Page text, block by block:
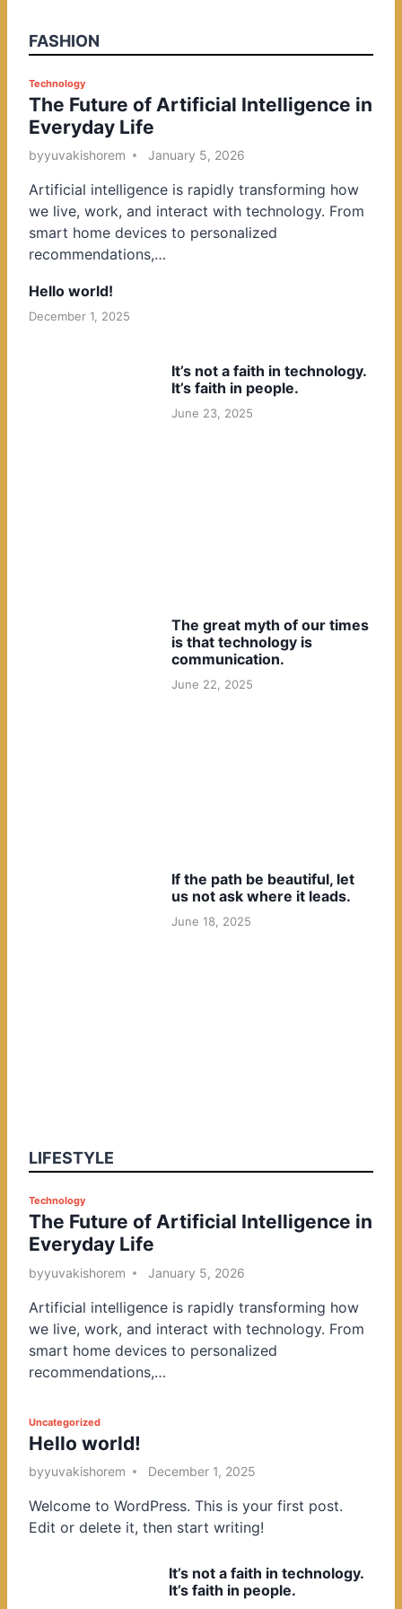
FASHION
P
o
s
t
d
i
n
Technology
The Future of Artificial Intelligence in
Everyday Life
byyuvakishorem January 5, 2026
Artificial intelligence is rapidly transforming how
we live, work, and interact with technology. From
smart home devices to personalized
recommendations,…
Hello world!
December 1, 2025
It’s not a faith in technology.
It’s faith in people.
June 23, 2025
The great myth of our times
is that technology is
communication.
June 22, 2025
If the path be beautiful, let
us not ask where it leads.
June 18, 2025
LIFESTYLE
P
o
s
t
d
i
n
Technology
The Future of Artificial Intelligence in
Everyday Life
byyuvakishorem January 5, 2026
Artificial intelligence is rapidly transforming how
we live, work, and interact with technology. From
smart home devices to personalized
recommendations,…
P
o
s
e
d
Uncategorized
Hello world!
byyuvakishorem December 1, 2025
Welcome to WordPress. This is your first post.
Edit or delete it, then start writing!
It’s not a faith in technology.
It’s faith in people.